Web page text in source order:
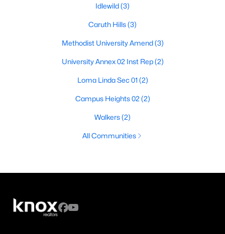
Idlewild(3)
Caruth Hills(3)
Methodist University Amend(3)
University Annex 02 Inst Rep(2)
Loma Linda Sec 01 (2)
Campus Heights 02 (2)
Walkers(2)
All Communities